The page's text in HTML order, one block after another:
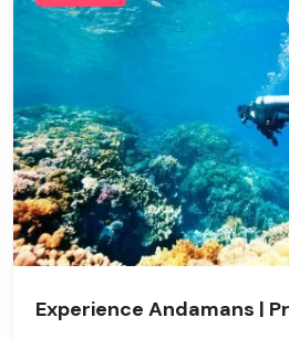
Experience Andamans |